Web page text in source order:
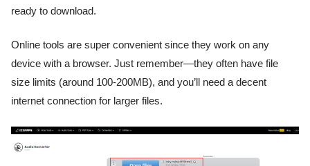
ready to download.
Online tools are super convenient since they work on any
device with a browser. Just remember—they often have file
size limits (around 100-200MB), and you’ll need a decent
internet connection for larger files.